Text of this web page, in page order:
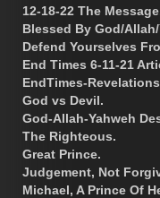
12-18-22 The
Blessed By God/
Defend Yourselves
End Times 6-11-21
EndTimes-
God vs Devil.
God-Allah-Yahweh
The Righteous.
Great Prince.
Judgement, Not
Michael, A Prince Of